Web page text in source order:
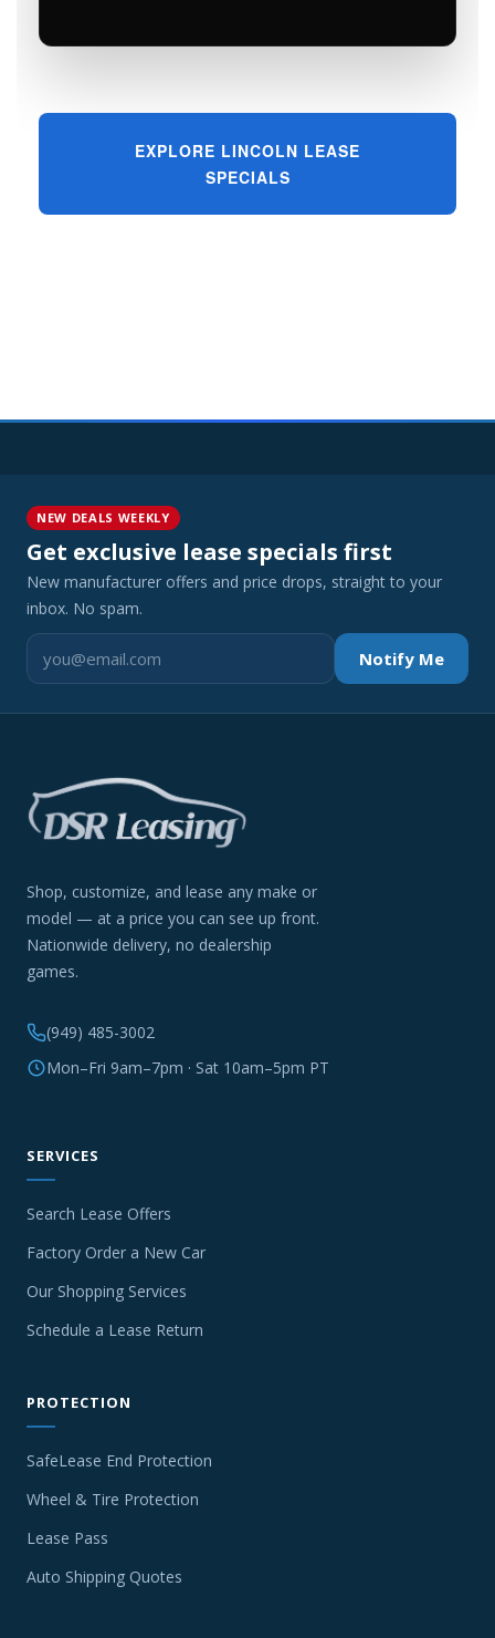
EXPLORE LINCOLN LEASE
SPECIALS
NEW DEALS WEEKLY
Get exclusive lease specials first
New manufacturer offers and price drops, straight to your
inbox. No spam.
Notify Me
Shop, customize, and lease any make or
model — at a price you can see up front.
Nationwide delivery, no dealership
games.
(949) 485-3002
Mon–Fri 9am–7pm · Sat 10am–5pm PT
SERVICES
Search Lease Offers
Factory Order a New Car
Our Shopping Services
Schedule a Lease Return
PROTECTION
SafeLease End Protection
Wheel & Tire Protection
Lease Pass
Auto Shipping Quotes